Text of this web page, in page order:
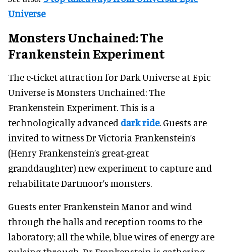
Universe
Monsters Unchained: The
Frankenstein Experiment
The e-ticket attraction for Dark Universe at Epic
Universe is Monsters Unchained: The
Frankenstein Experiment. This is a
technologically advanced dark ride. Guests are
invited to witness Dr Victoria Frankenstein’s
(Henry Frankenstein’s great-great
granddaughter) new experiment to capture and
rehabilitate Dartmoor’s monsters.
Guests enter Frankenstein Manor and wind
through the halls and reception rooms to the
laboratory; all the while, blue wires of energy are